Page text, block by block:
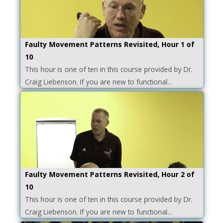
Faulty Movement Patterns Revisited, Hour 1 of
10
This hour is one of ten in this course provided by Dr.
Craig Liebenson. If you are new to functional...
Faulty Movement Patterns Revisited, Hour 2 of
10
This hour is one of ten in this course provided by Dr.
Craig Liebenson. If you are new to functional...